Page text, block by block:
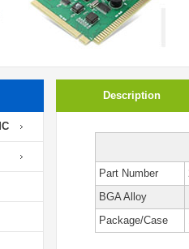
Description
Part Number
BGA Alloy
Package/Case